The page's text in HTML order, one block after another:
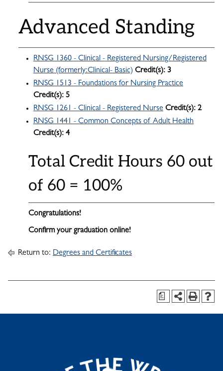
Advanced Standing
RNSG 1360 - Clinical - Registered Nursing/Registered
Nurse (formerly:Clinical- Basic) Credit(s): 3
RNSG 1513 - Foundations for Nursing Practice
Credit(s): 5
RNSG 1261 - Clinical - Registered Nurse Credit(s): 2
RNSG 1441 - Common Concepts of Adult Health
Credit(s): 4
Total Credit Hours 60 out
of 60 = 100%
Congratulations!
Confirm your graduation online!
Return to: Degrees and Certificates
a